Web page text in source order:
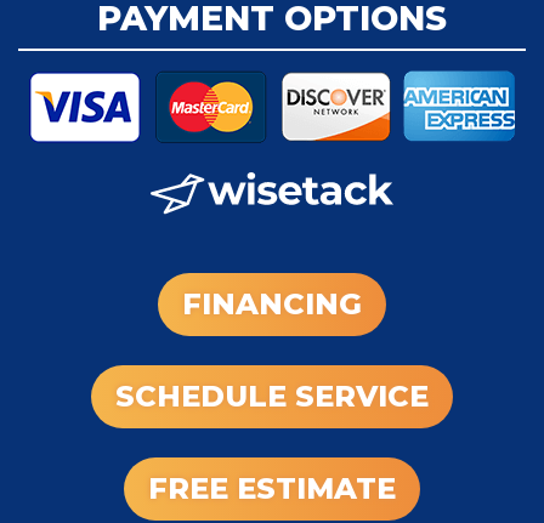
PAYMENT OPTIONS
FINANCING
SCHEDULE SERVICE
FREE ESTIMATE